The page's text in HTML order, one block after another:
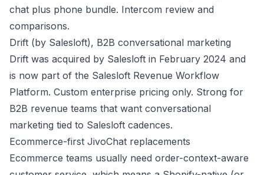
chat plus phone bundle. Intercom review and
comparisons.
Drift (by Salesloft), B2B conversational marketing
Drift was acquired by Salesloft in February 2024 and
is now part of the Salesloft Revenue Workflow
Platform. Custom enterprise pricing only. Strong for
B2B revenue teams that want conversational
marketing tied to Salesloft cadences.
Ecommerce-first JivoChat replacements
Ecommerce teams usually need order-context-aware